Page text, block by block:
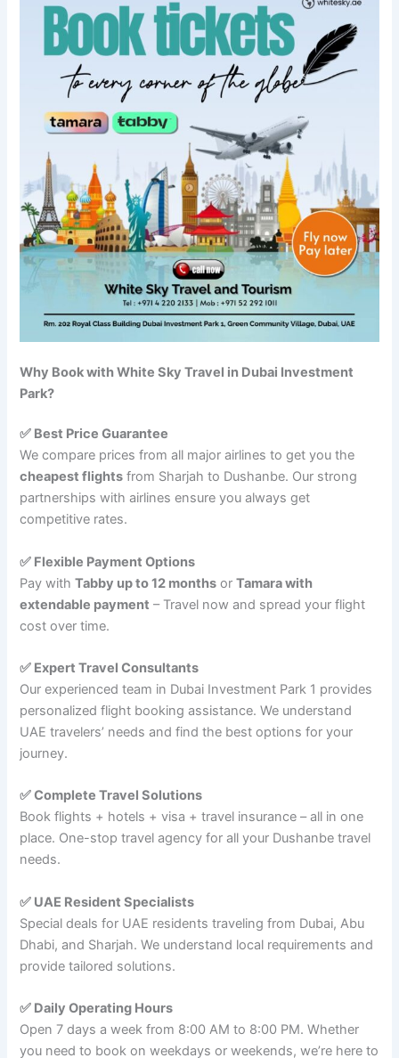
Why Book with White Sky Travel in Dubai Investment
Park?
✅ Best Price Guarantee
We compare prices from all major airlines to get you the
cheapest flights from Sharjah to Dushanbe. Our strong
partnerships with airlines ensure you always get
competitive rates.
✅ Flexible Payment Options
Pay withTabby up to 12 months orTamara with
extendable payment – Travel now and spread your flight
cost over time.
✅ Expert Travel Consultants
Our experienced team in Dubai Investment Park 1 provides
personalized flight booking assistance. We understand
UAE travelers’ needs and find the best options for your
journey.
✅ Complete Travel Solutions
Book flights + hotels + visa + travel insurance – all in one
place. One-stop travel agency for all your Dushanbe travel
needs.
✅ UAE Resident Specialists
Special deals for UAE residents traveling from Dubai, Abu
Dhabi, and Sharjah. We understand local requirements and
provide tailored solutions.
✅ Daily Operating Hours
Open 7 days a week from 8:00 AM to 8:00 PM. Whether
you need to book on weekdays or weekends, we’re here to